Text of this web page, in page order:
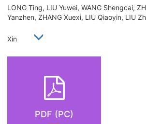
LONG Ting, LIU Yuwei, WANG Shengcai,
Yanzhen, ZHANG Xuexi, LIU Qiaoyin, LIU
Xin
PDF (PC)